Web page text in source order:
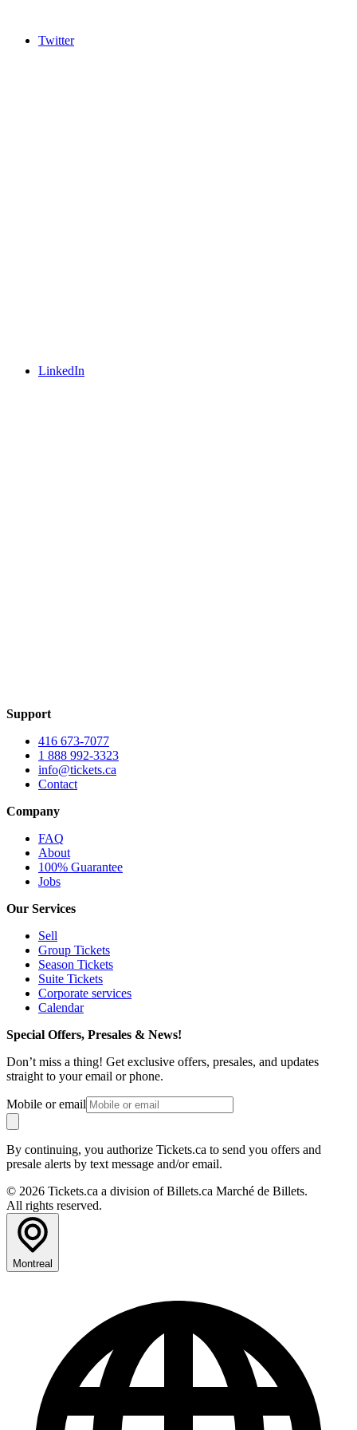
Twitter
LinkedIn
Support
416 673-7077
1 888 992-3323
info@tickets.ca
Contact
Company
FAQ
About
100% Guarantee
Jobs
Our Services
Sell
Group Tickets
Season Tickets
Suite Tickets
Corporate services
Calendar
Special Offers, Presales & News!
Don’t miss a thing! Get exclusive offers, presales, and updates
straight to your email or phone.
Mobile or email
By continuing, you authorize Tickets.ca to send you offers and
presale alerts by text message and/or email.
© 2026 Tickets.ca a division of Billets.ca Marché de Billets.
All rights reserved.
Montreal